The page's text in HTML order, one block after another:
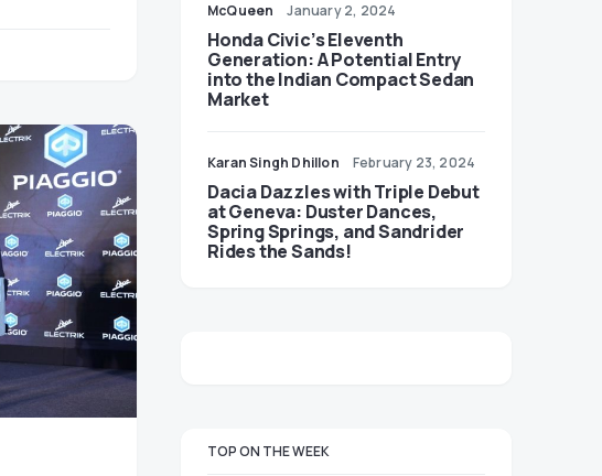
McQueen January 2, 2024
Honda Civic’s Eleventh
Generation: A Potential Entry
into the Indian Compact Sedan
Market
Karan Singh Dhillon February 23, 2024
Dacia Dazzles with Triple Debut
at Geneva: Duster Dances,
Spring Springs, and Sandrider
Rides the Sands!
TOP ON THE WEEK